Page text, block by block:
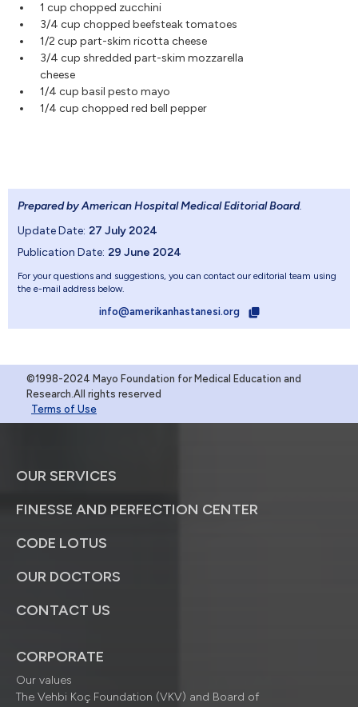
1 cup chopped zucchini
3/4 cup chopped beefsteak tomatoes
1/2 cup part-skim ricotta cheese
3/4 cup shredded part-skim mozzarella
cheese
1/4 cup basil pesto mayo
1/4 cup chopped red bell pepper
Prepared by American Hospital Medical Editorial Board.
Update Date: 27 July 2024
Publication Date: 29 June 2024
For your questions and suggestions, you can contact our editorial team using
the e-mail address below.
info@amerikanhastanesi.org
©1998-2024 Mayo Foundation for Medical Education and
Research.All rights reserved
Terms of Use
OUR SERVICES
FINESSE AND PERFECTION CENTER
CODE LOTUS
OUR DOCTORS
CONTACT US
CORPORATE
Our values
The Vehbi Koç Foundation (VKV) and Board of